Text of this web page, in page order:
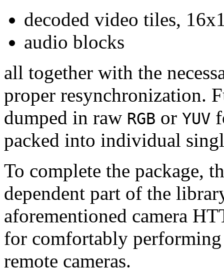
decoded video tiles,
audio blocks
all together with the
proper resynchronization.
dumped in raw RGB or YUV
packed into individual
To complete the package,
dependent part of the
aforementioned camera
for comfortably
remote cameras.